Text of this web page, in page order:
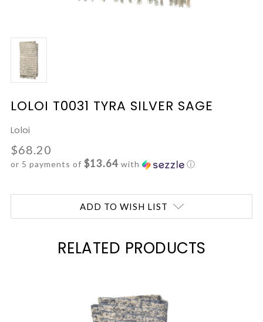
LOLOI T0031 TYRA SILVER SAGE
Loloi
$68.20
or 5 payments of $13.64 with ⓘ
ADD TO WISH LIST
RELATED PRODUCTS